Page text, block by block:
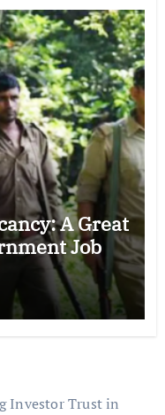
A Great
Job
Investor Trust in